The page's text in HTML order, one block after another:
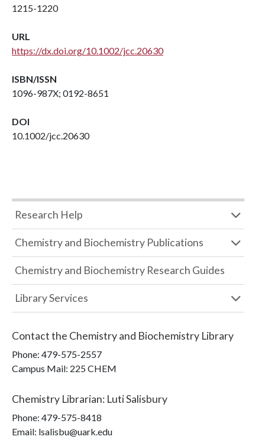
1215-1220
URL
https://dx.doi.org/10.1002/jcc.20630
ISBN/ISSN
1096-987X; 0192-8651
DOI
10.1002/jcc.20630
Research Help
Chemistry and Biochemistry Publications
Chemistry and Biochemistry Research Guides
Library Services
Contact the Chemistry and Biochemistry Library
Phone: 479-575-2557
Campus Mail: 225 CHEM
Chemistry Librarian: Luti Salisbury
Phone: 479-575-8418
Email: lsalisbu@uark.edu